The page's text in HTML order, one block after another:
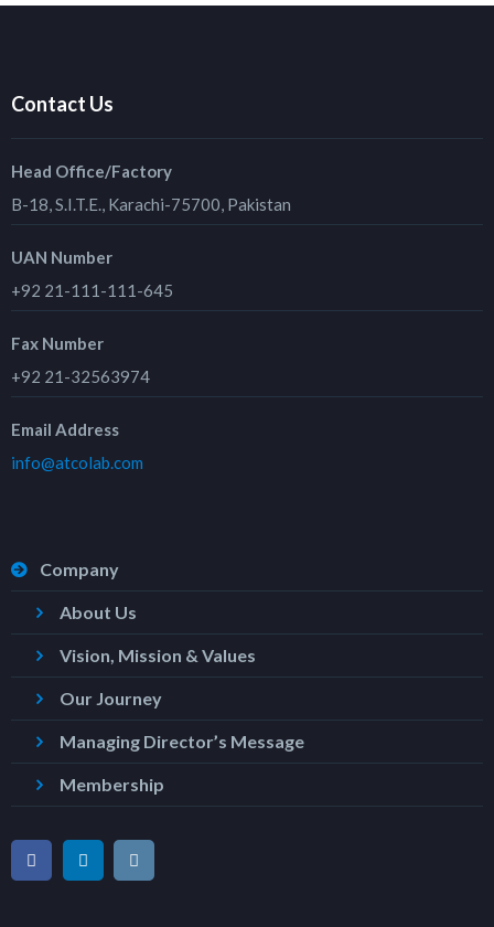
Contact Us
Head Office/Factory
B-18, S.I.T.E., Karachi-75700, Pakistan
UAN Number
+92 21-111-111-645
Fax Number
+92 21-32563974
Email Address
info@atcolab.com
Company
About Us
Vision, Mission & Values
Our Journey
Managing Director’s Message
Membership